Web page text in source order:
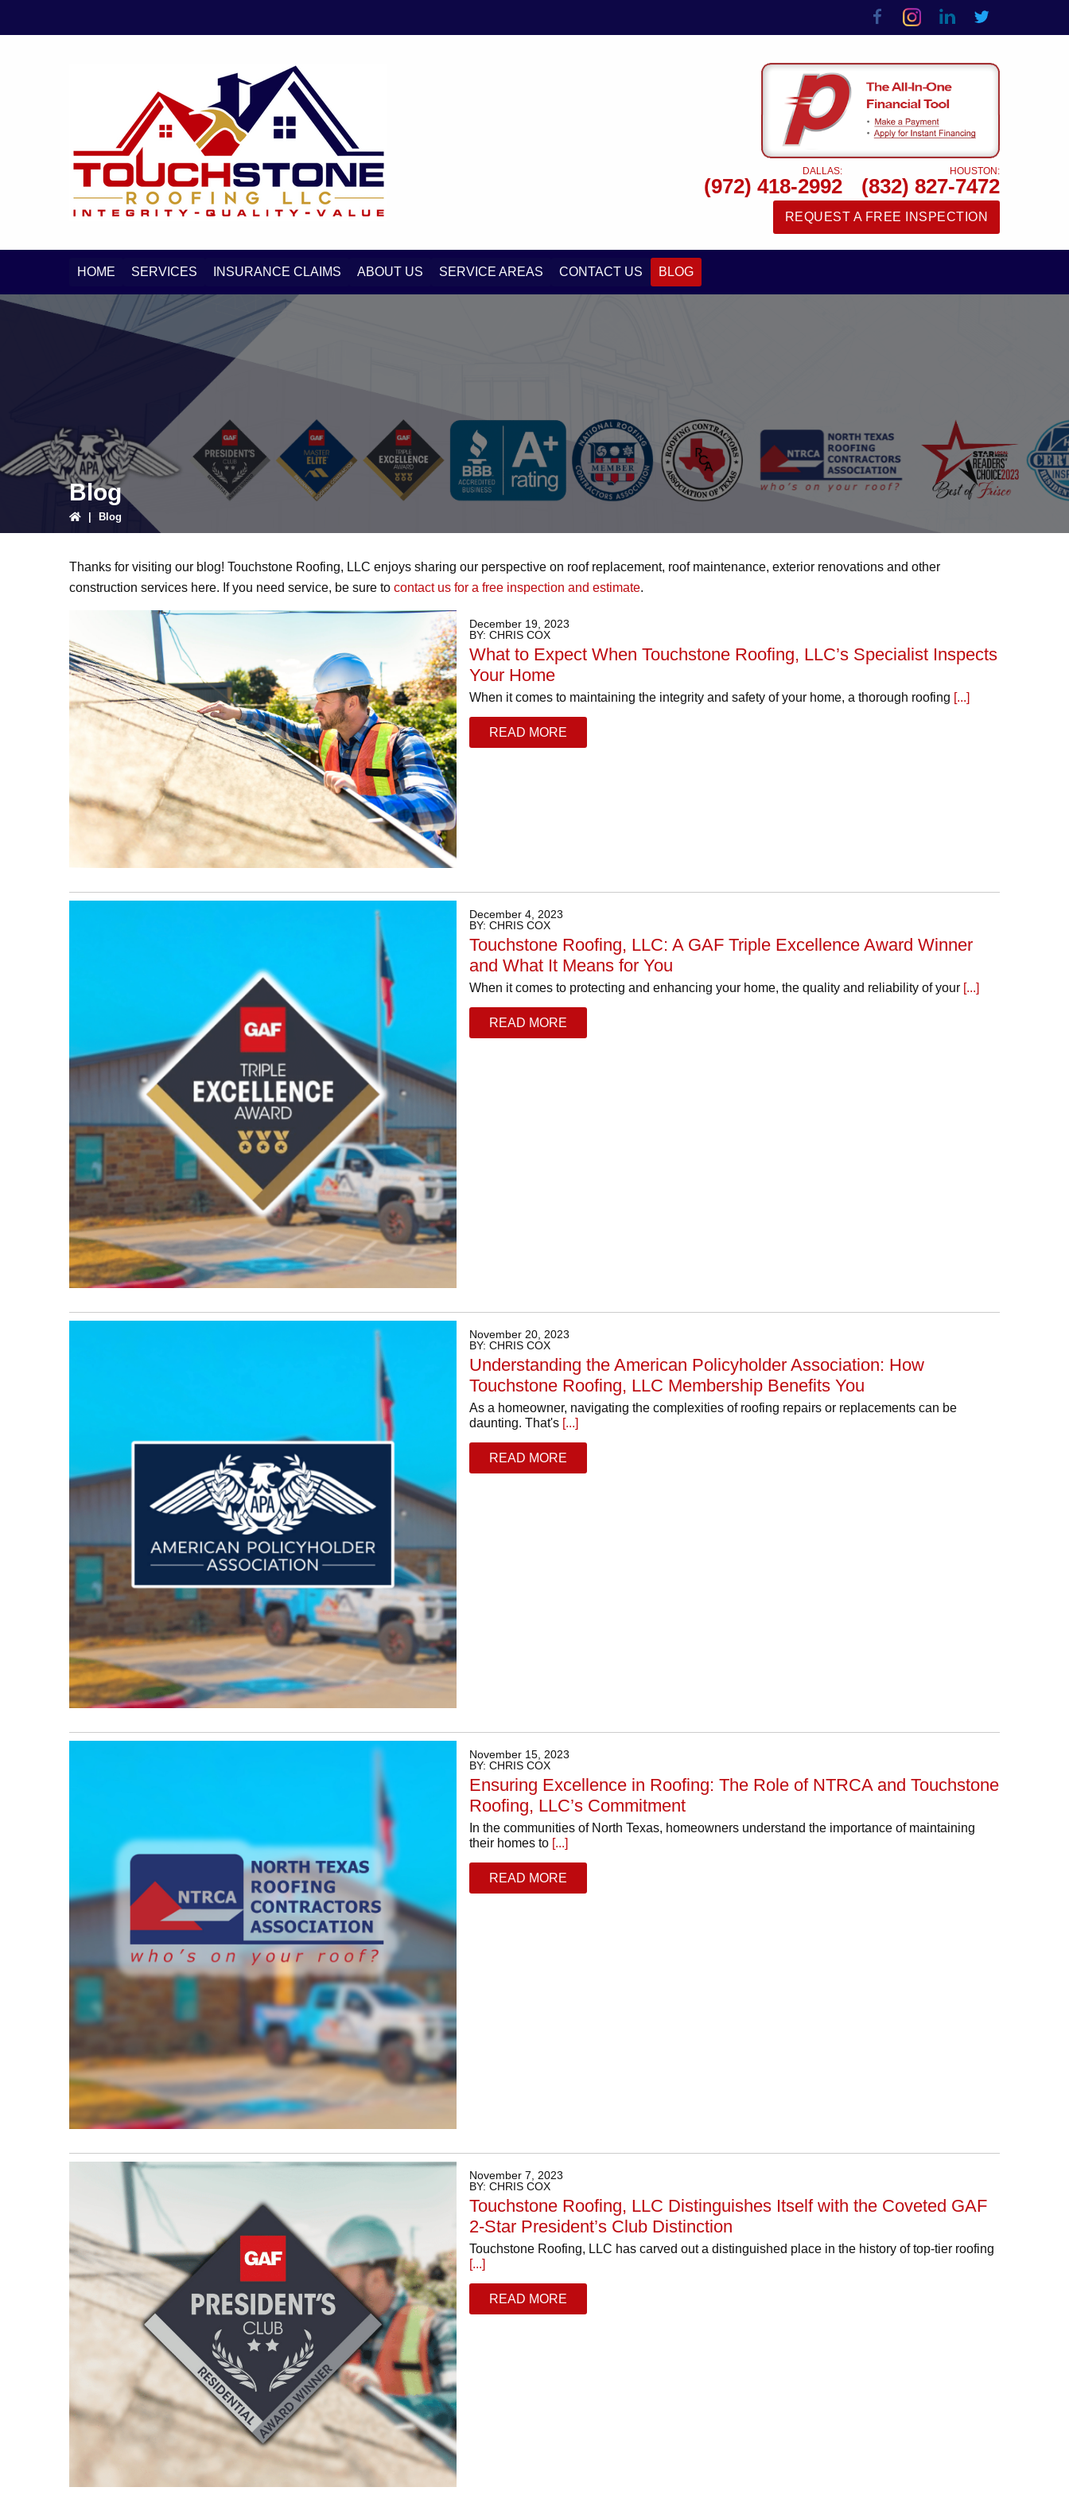
DALLAS:
(972) 418-2992
HOUSTON:
(832) 827-7472
REQUEST A FREE INSPECTION
HOME SERVICES INSURANCE CLAIMS ABOUT US SERVICE AREAS CONTACT US BLOG
Blog
Blog
Thanks for visiting our blog! Touchstone Roofing, LLC enjoys sharing our perspective on roof replacement, roof maintenance, exterior renovations and other
construction services here. If you need service, be sure to contact us for a free inspection and estimate.
December 19, 2023
BY: CHRIS COX
What to Expect When Touchstone Roofing, LLC’s Specialist Inspects
Your Home
When it comes to maintaining the integrity and safety of your home, a thorough roofing [...]
READ MORE
December 4, 2023
BY: CHRIS COX
Touchstone Roofing, LLC: A GAF Triple Excellence Award Winner
and What It Means for You
When it comes to protecting and enhancing your home, the quality and reliability of your[...]
READ MORE
November 20, 2023
BY: CHRIS COX
Understanding the American Policyholder Association: How
Touchstone Roofing, LLC Membership Benefits You
As a homeowner, navigating the complexities of roofing repairs or replacements can be
daunting. That's[...]
READ MORE
November 15, 2023
BY: CHRIS COX
Ensuring Excellence in Roofing: The Role of NTRCA and Touchstone
Roofing, LLC’s Commitment
In the communities of North Texas, homeowners understand the importance of maintaining
their homes to[...]
READ MORE
November 7, 2023
BY: CHRIS COX
Touchstone Roofing, LLC Distinguishes Itself with the Coveted GAF
2-Star President’s Club Distinction
Touchstone Roofing, LLC has carved out a distinguished place in the history of top-tier roofing
[...]
READ MORE